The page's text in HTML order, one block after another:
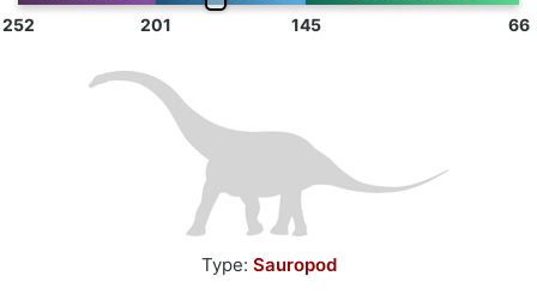
252 201 145 66
Type: Sauropod